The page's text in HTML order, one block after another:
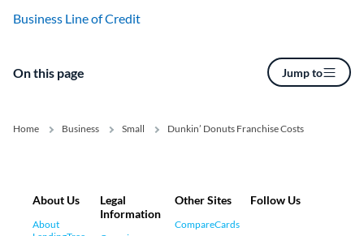
Business Line of Credit
On this page Jump to
Home Business Small Dunkin’ Donuts Franchise Costs